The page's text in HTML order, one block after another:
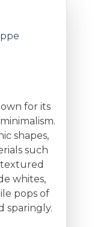
for its
shapes,
such
whites,
pops of
sparingly.